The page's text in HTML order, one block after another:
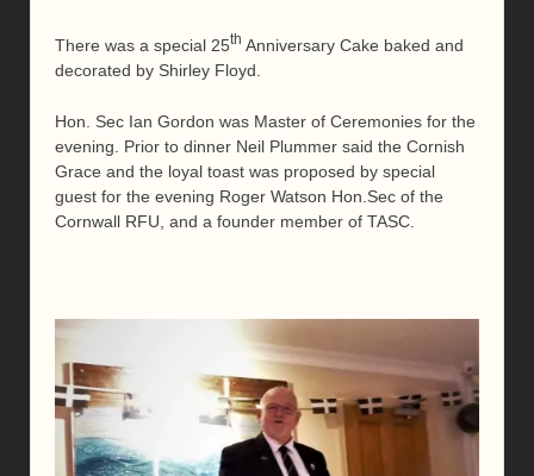
There was a special 25th Anniversary Cake baked and
decorated by Shirley Floyd.
Hon. Sec Ian Gordon was Master of Ceremonies for the
evening. Prior to dinner Neil Plummer said the Cornish
Grace and the loyal toast was proposed by special
guest for the evening Roger Watson Hon.Sec of the
Cornwall RFU, and a founder member of TASC.